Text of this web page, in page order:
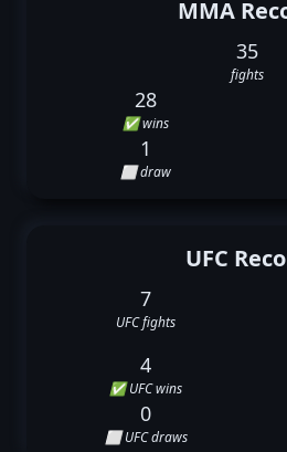
MMA
35
fights
28
✅ wins
1
⬜ draw
UFC
7
UFC fights
4
✅ UFC wins
0
⬜ UFC draws